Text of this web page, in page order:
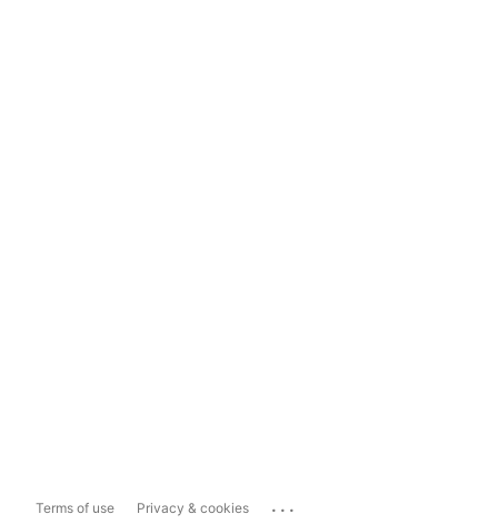
Terms of use Privacy & cookies ...